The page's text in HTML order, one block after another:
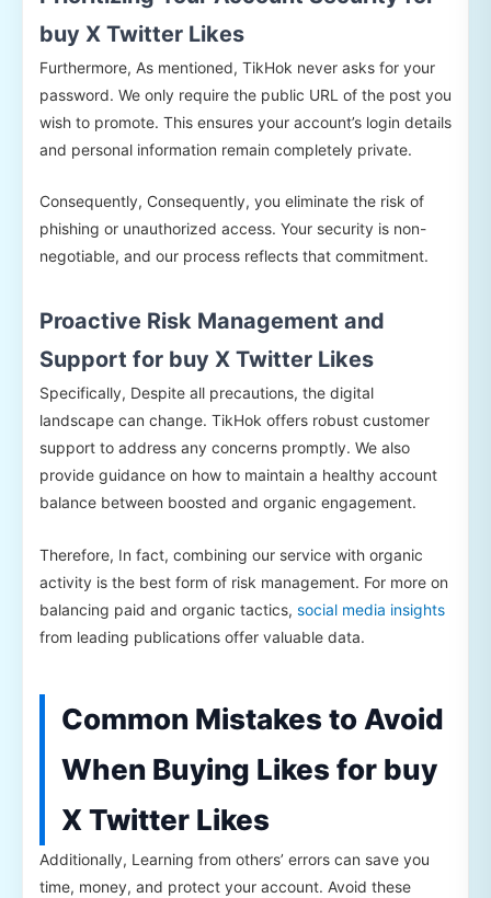
buy X Twitter Likes
Furthermore, As mentioned, TikHok never asks for your
password. We only require the public URL of the post you
wish to promote. This ensures your account’s login details
and personal information remain completely private.
Consequently, Consequently, you eliminate the risk of
phishing or unauthorized access. Your security is non-
negotiable, and our process reflects that commitment.
Proactive Risk Management and
Support for buy X Twitter Likes
Specifically, Despite all precautions, the digital
landscape can change. TikHok offers robust customer
support to address any concerns promptly. We also
provide guidance on how to maintain a healthy account
balance between boosted and organic engagement.
Therefore, In fact, combining our service with organic
activity is the best form of risk management. For more on
balancing paid and organic tactics, social media insights
from leading publications offer valuable data.
Common Mistakes to Avoid
When Buying Likes for buy
X Twitter Likes
Additionally, Learning from others’ errors can save you
time, money, and protect your account. Avoid these